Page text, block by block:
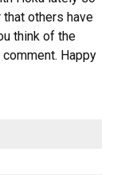
that others have
think of the
Happy